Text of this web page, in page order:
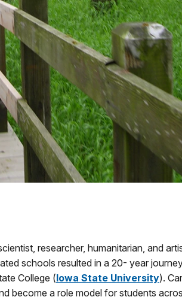
researcher, humanitarian, and
schools resulted in a 20- year
College (Iowa State University).
become a role model for students